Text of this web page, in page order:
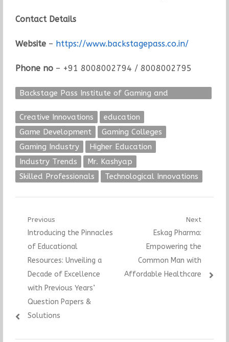
Contact Details
Website– https://www.backstagepass.co.in/
Phone no– +91 8008002794 / 8008002795
Backstage Pass Institute of Gaming and
Creative Innovations
education
Game Development
Gaming Colleges
Gaming Industry
Higher Education
Industry Trends
Mr. Kashyap
Skilled Professionals
Technological Innovations
Post
navigation
Previous
Previous
post:
Introducing the Pinnacles
of Educational
Resources: Unveiling a
Decade of Excellence
with Previous Years’
Question Papers &
Solutions
Next
Next
post:
Eskag Pharma:
Empowering the
Common Man with
Affordable Healthcare